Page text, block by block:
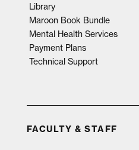
Library
Maroon Book Bundle
Mental Health Services
Payment Plans
Technical Support
FACULTY & STAFF